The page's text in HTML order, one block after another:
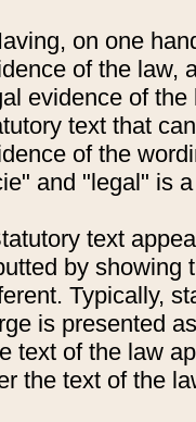
on one
of the law,
evidence of
text that
of the
and "legal" is
text
by showing
Typically,
is presented
text of the law
the text of the